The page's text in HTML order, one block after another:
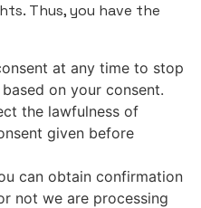
Thus, you have the
at any time to stop
on your consent.
the lawfulness of
given before
can obtain confirmation
not we are processing